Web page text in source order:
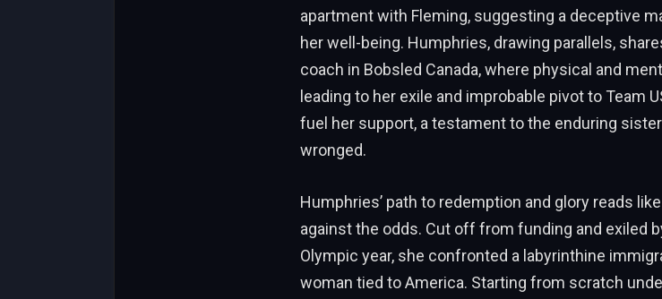
apartment with Fleming, suggesting a deceptive
her well-being. Humphries, drawing parallels,
coach in Bobsled Canada, where physical and
leading to her exile and improbable pivot to Team
fuel her support, a testament to the enduring
wronged.
Humphries’ path to redemption and glory reads
against the odds. Cut off from funding and exiled
Olympic year, she confronted a labyrinthine
woman tied to America. Starting from scratch